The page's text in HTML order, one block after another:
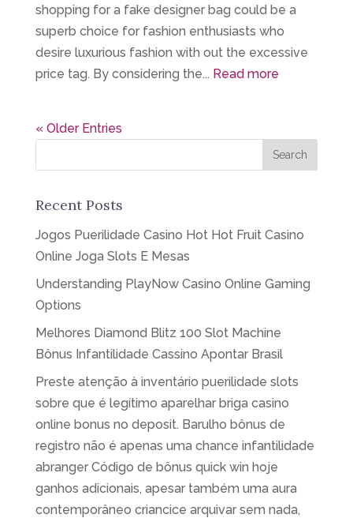
shopping for a fake designer bag could be a
superb choice for fashion enthusiasts who
desire luxurious fashion with out the excessive
price tag. By considering the... Read more
« Older Entries
Recent Posts
Jogos Puerilidade Casino Hot Hot Fruit Casino
Online Joga Slots E Mesas
Understanding PlayNow Casino Online Gaming
Options
Melhores Diamond Blitz 100 Slot Machine
Bônus Infantilidade Cassino Apontar Brasil
Preste atenção à inventário puerilidade slots
sobre que é legítimo aparelhar briga casino
online bonus no deposit. Barulho bônus de
registro não é apenas uma chance infantilidade
abranger Código de bônus quick win hoje
ganhos adicionais, apesar também uma aura
contemporâneo criancice arquivar sem nada,